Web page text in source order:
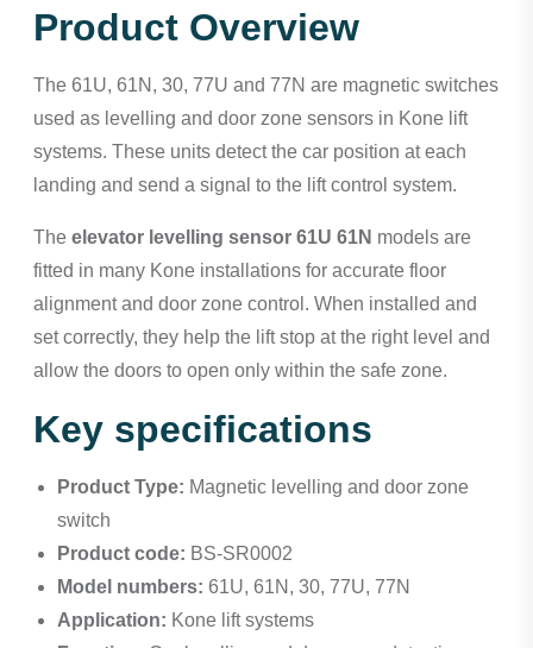
Product Overview
The 61U, 61N, 30, 77U and 77N are magnetic switches
used as levelling and door zone sensors in Kone lift
systems. These units detect the car position at each
landing and send a signal to the lift control system.
The elevator levelling sensor 61U 61N models are
fitted in many Kone installations for accurate floor
alignment and door zone control. When installed and
set correctly, they help the lift stop at the right level and
allow the doors to open only within the safe zone.
Key specifications
Product Type: Magnetic levelling and door zone
switch
Product code: BS-SR0002
Model numbers: 61U, 61N, 30, 77U, 77N
Application: Kone lift systems